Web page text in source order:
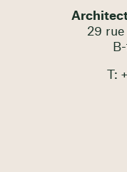
29 rue
T: